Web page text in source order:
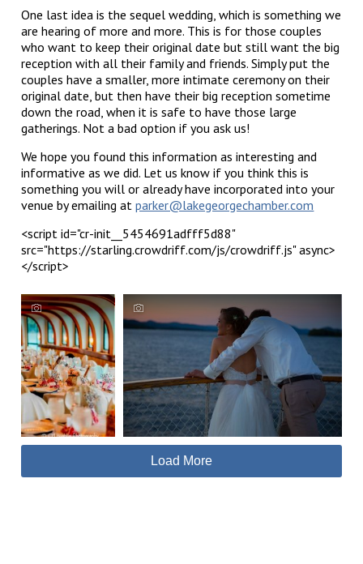
One last idea is the sequel wedding, which is something we
are hearing of more and more. This is for those couples
who want to keep their original date but still want the big
reception with all their family and friends. Simply put the
couples have a smaller, more intimate ceremony on their
original date, but then have their big reception sometime
down the road, when it is safe to have those large
gatherings. Not a bad option if you ask us!
We hope you found this information as interesting and
informative as we did. Let us know if you think this is
something you will or already have incorporated into your
venue by emailing atparker@lakegeorgechamber.com
<script id="cr-init__5454691adfff5d88"
src="https://starling.crowdriff.com/js/crowdriff.js" async>
</script>
Load More